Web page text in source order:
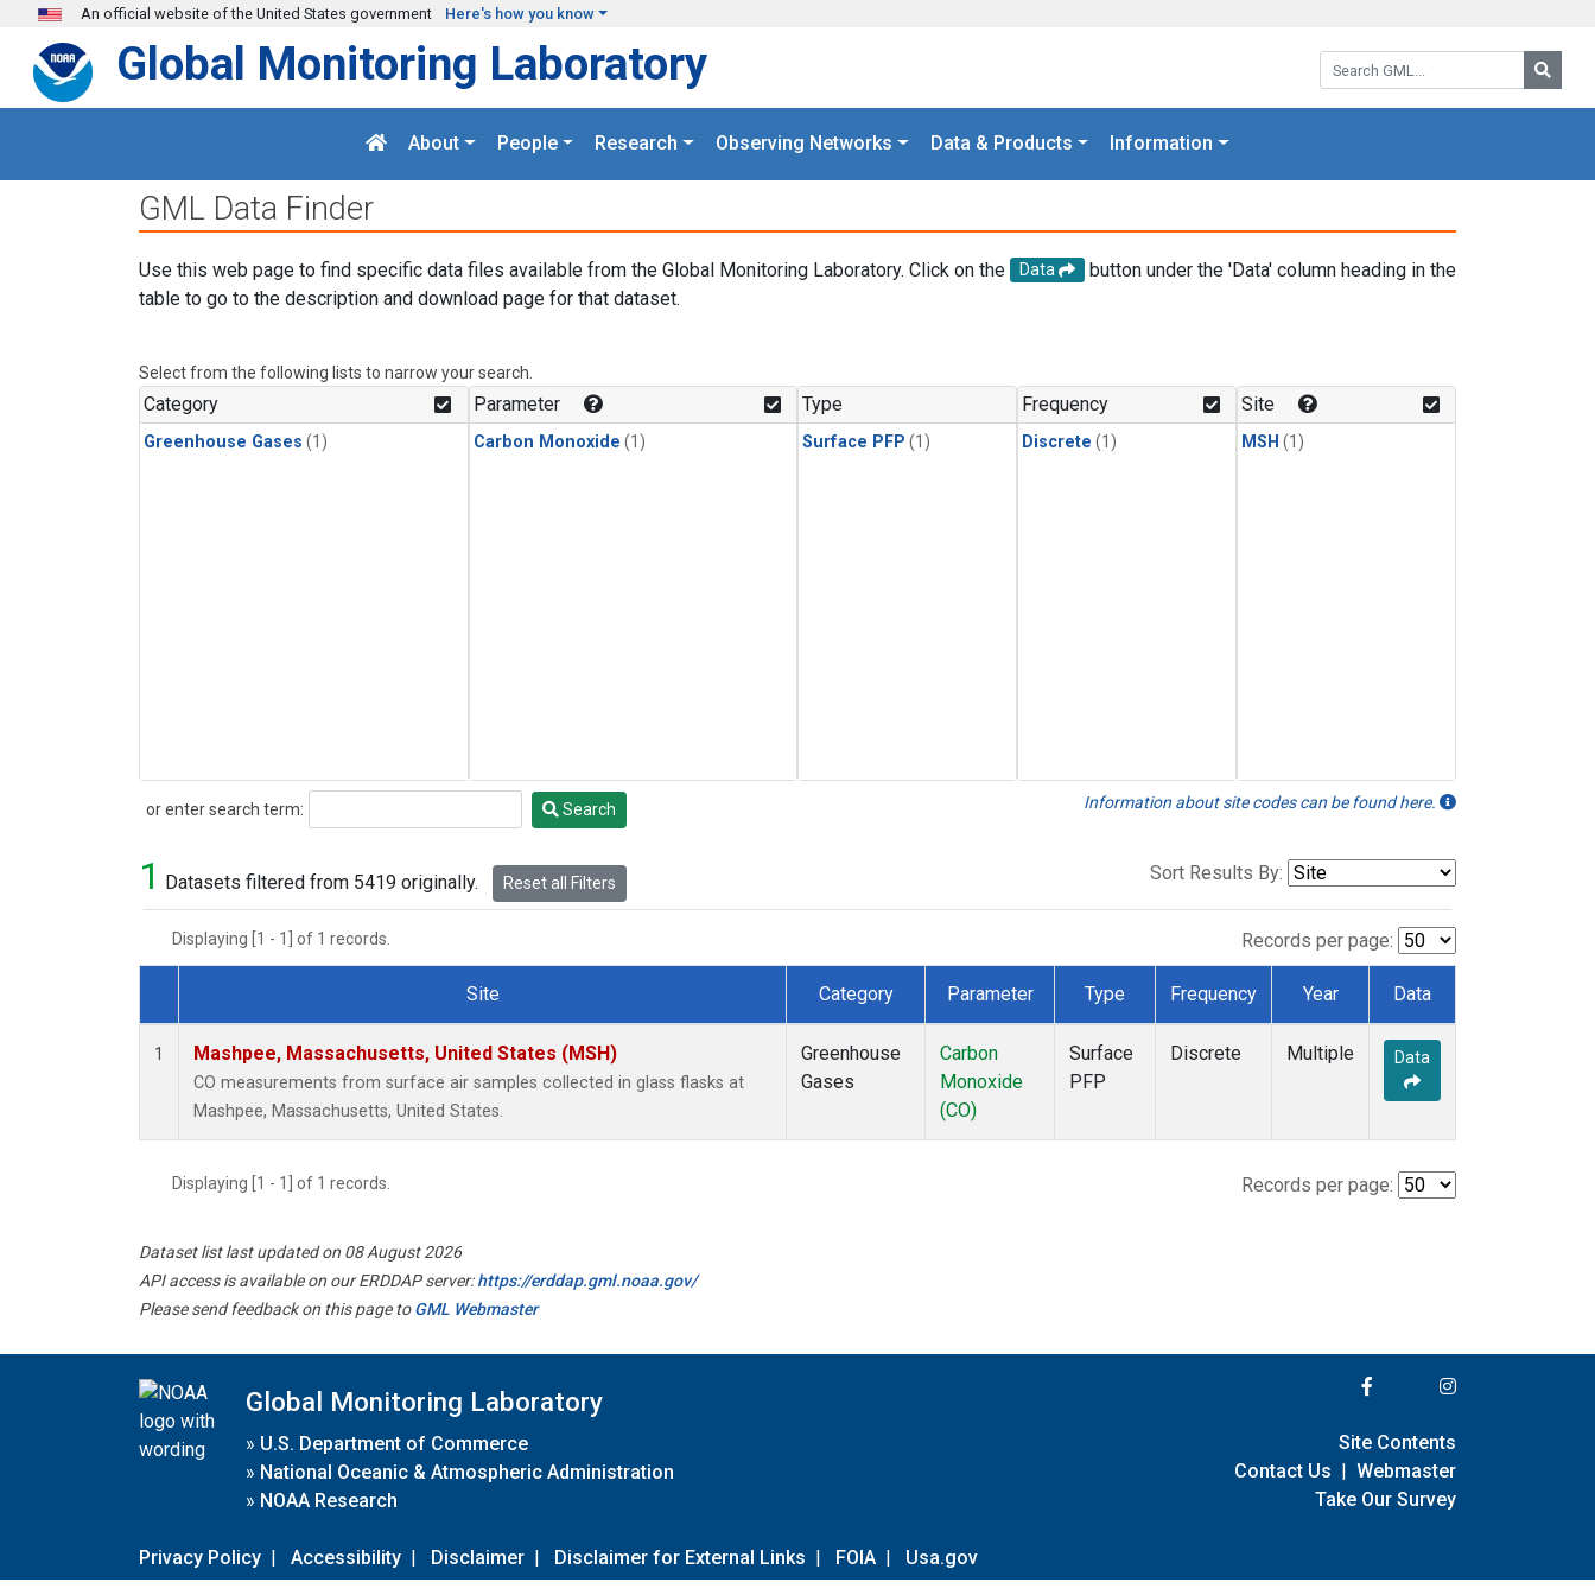
Skip to main content
An official website of the United States government Here's how you know
Search GML:
Global Monitoring Laboratory
About People Research Observing Networks Data & Products Information
GML Data Finder
Use this web page to find specific data files available from the Global Monitoring Laboratory. Click on the Data
button under the 'Data' column heading in the
table to go to the description and download page for that dataset.
Select from the following lists to narrow your search.
Category
Greenhouse Gases (1)
Parameter
Carbon Monoxide (1)
Type
Surface PFP (1)
Frequency
Discrete (1)
Site
MSH (1)
or enter search term:
Search Search Information about site codes can be found here.
1 Datasets filtered from 5419 originally. Reset all Filters Sort Results By:
Displaying [1 - 1] of 1 records. Records per page:
Dataset Number
Site Category Parameter Type Frequency Year Data
1 Mashpee, Massachusetts, United States (MSH)
CO measurements from surface air samples collected in glass flasks at
Mashpee, Massachusetts, United States.
Greenhouse
Gases
Carbon
Monoxide
(CO)
Surface
PFP
Discrete Multiple Data
Displaying [1 - 1] of 1 records. Records per page:
Dataset list last updated on 08 August 2026
API access is available on our ERDDAP server:https://erddap.gml.noaa.gov/
Please send feedback on this page toGML Webmaster
Global Monitoring Laboratory
» U.S. Department of Commerce
» National Oceanic & Atmospheric Administration
» NOAA Research
Privacy Policy | Accessibility | Disclaimer | Disclaimer for External Links | FOIA | Usa.gov
Site Contents
Contact Us | Webmaster
Take Our Survey